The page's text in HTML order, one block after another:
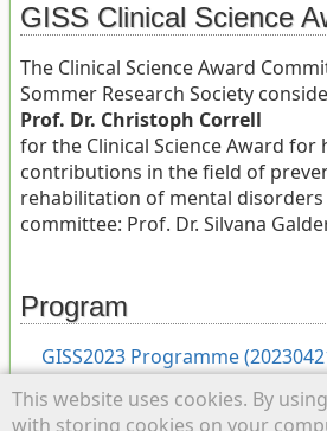
GISS Clinical Science
The Clinical Science Award
Sommer Research Society
Prof. Dr. Christoph Correll
for the Clinical Science Award
contributions in the field of
rehabilitation of mental
committee: Prof. Dr. Silvana
Program
GISS2023 Programme
This website uses cookies. By
with storing cookies on your